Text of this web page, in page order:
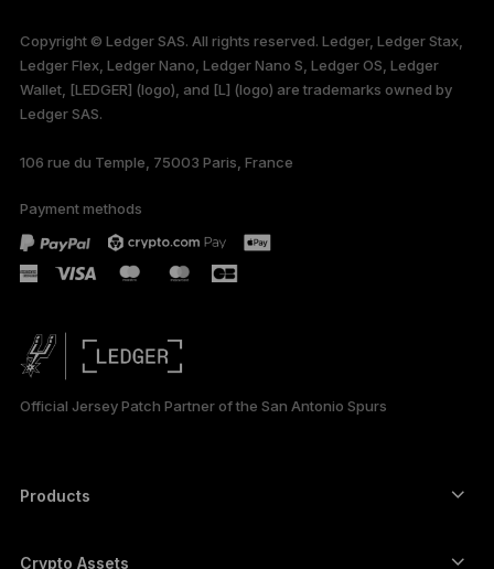
only
Copyright © Ledger SAS. All rights reserved. Ledger, Ledger Stax,
Ledger Flex, Ledger Nano, Ledger Nano S, Ledger OS, Ledger
Wallet, [LEDGER] (logo), and [L] (logo) are trademarks owned by
Ledger SAS.
106 rue du Temple, 75003 Paris, France
Payment methods
Official Jersey Patch Partner of the San Antonio Spurs
Products
Hardware Wallet
Crypto Assets